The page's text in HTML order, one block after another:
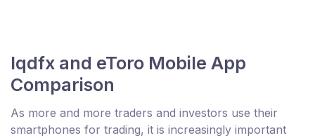
lqdfx and eToro Mobile App
Comparison
As more and more traders and investors use their
smartphones for trading, it is increasingly important